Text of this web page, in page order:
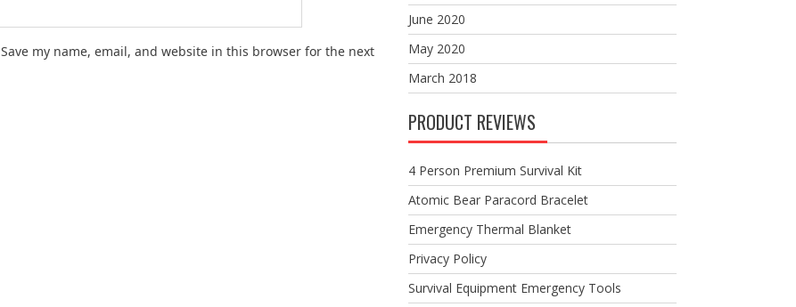
Save my name, email, and website in this browser for the next
June 2020
May 2020
March 2018
PRODUCT REVIEWS
4 Person Premium Survival Kit
Atomic Bear Paracord Bracelet
Emergency Thermal Blanket
Privacy Policy
Survival Equipment Emergency Tools